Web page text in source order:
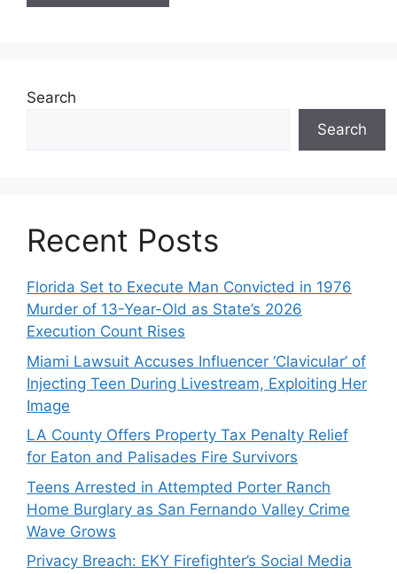
Search
Search
Recent Posts
Florida Set to Execute Man Convicted in 1976
Murder of 13-Year-Old as State’s 2026
Execution Count Rises
Miami Lawsuit Accuses Influencer ‘Clavicular’ of
Injecting Teen During Livestream, Exploiting Her
Image
LA County Offers Property Tax Penalty Relief
for Eaton and Palisades Fire Survivors
Teens Arrested in Attempted Porter Ranch
Home Burglary as San Fernando Valley Crime
Wave Grows
Privacy Breach: EKY Firefighter’s Social Media